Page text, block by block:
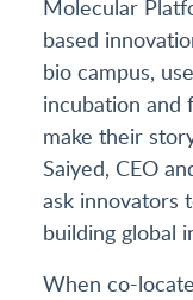
Molecular
based
bio campus,
incubation and
make their
Saiyed, CEO
ask innovators
building global
When co-